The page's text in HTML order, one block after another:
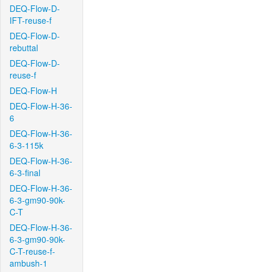
DEQ-Flow-D-
IFT-reuse-f
DEQ-Flow-D-
rebuttal
DEQ-Flow-D-
reuse-f
DEQ-Flow-H
DEQ-Flow-H-36-
6
DEQ-Flow-H-36-
6-3-115k
DEQ-Flow-H-36-
6-3-final
DEQ-Flow-H-36-
6-3-gm90-90k-
C-T
DEQ-Flow-H-36-
6-3-gm90-90k-
C-T-reuse-f-
ambush-1